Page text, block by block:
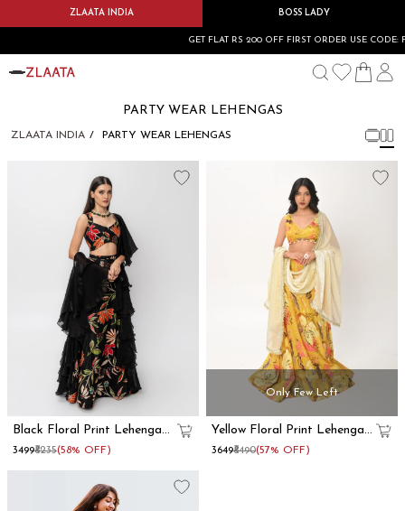
ZLAATA INDIA BOSS LADY
GET FLAT RS 200 OFF FIRST ORDER USE CODE:
PARTY WEAR LEHENGAS
ZLAATA INDIA PARTY WEAR LEHENGAS
Black Floral Print Lehenga
With Dupatta Set
₹3499₹8235(58% OFF)
Only Few Left
Yellow Floral Print Lehenga
With Dupatta
₹3649₹8490(57% OFF)